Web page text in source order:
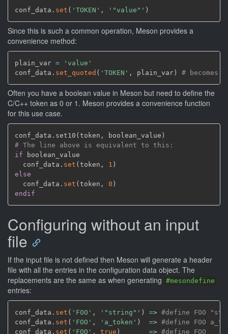
conf_data. set ( 'TOKEN' , '"value"' )
Since this is such a common operation, Meson provides a
convenience method:
plain_var =
'value'
conf_data. set_quoted ( 'TOKEN' , plain_var) # becomes
Often you have a boolean value in Meson but need to define the
C/C++ token as 0 or 1. Meson provides a convenience function
for this use case.
conf_data.set10 ( token , boolean_value )
# The line above is equivalent to this:
if boolean_value
  conf_data.
set ( token , 1 )
else
  conf_data.
set ( token , 0 )
endif
Configuring without an input
file
If the input file is not defined then Meson will generate a header
file with all the entries in the configuration data object. The
replacements are the same as when generating #mesondefine
entries:
conf_data. set ( 'FOO' , '"string"' ) => #define FOO
conf_data. set ( 'FOO' , 'a_token' ) => #define FOO
conf_data. set ( 'FOO' , true ) => #define FOO